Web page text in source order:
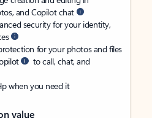
and Copilot chat
security for your identity,
for your photos and files
to call, chat, and
when you need it
value